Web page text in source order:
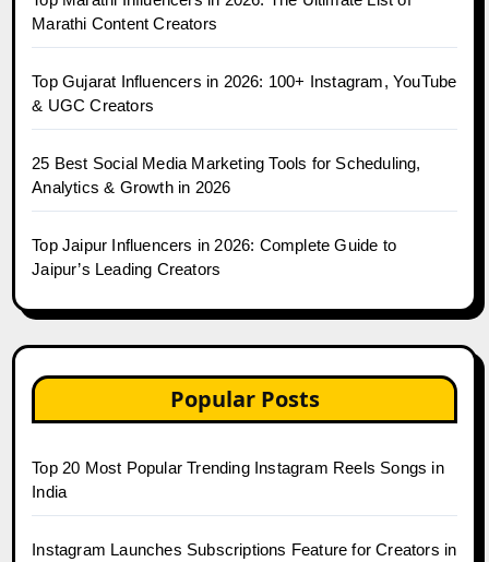
Marathi Content Creators
Top Gujarat Influencers in 2026: 100+ Instagram, YouTube
& UGC Creators
25 Best Social Media Marketing Tools for Scheduling,
Analytics & Growth in 2026
Top Jaipur Influencers in 2026: Complete Guide to
Jaipur’s Leading Creators
Popular Posts
Top 20 Most Popular Trending Instagram Reels Songs in
India
Instagram Launches Subscriptions Feature for Creators in